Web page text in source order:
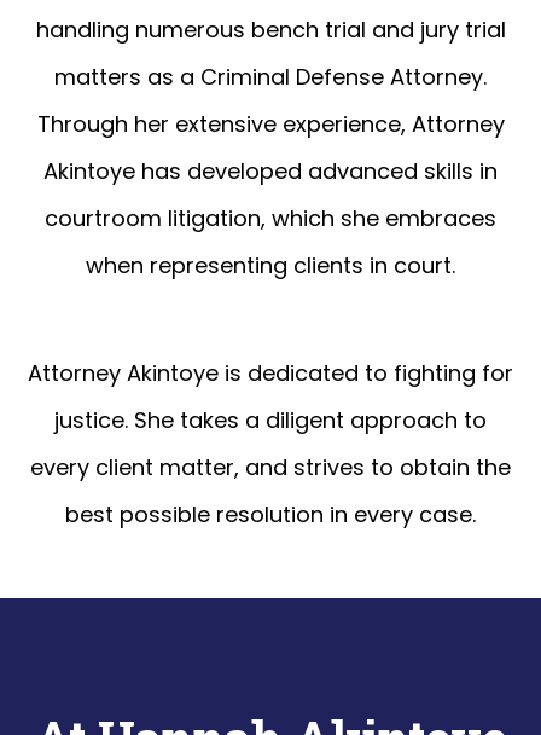
handling numerous bench trial and jury trial
matters as a Criminal Defense Attorney.
Through her extensive experience, Attorney
Akintoye has developed advanced skills in
courtroom litigation, which she embraces
when representing clients in court.
Attorney Akintoye is dedicated to fighting for
justice. She takes a diligent approach to
every client matter, and strives to obtain the
best possible resolution in every case.